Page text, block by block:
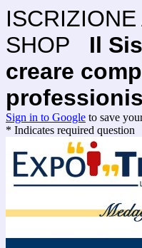
SHOP Il
creare
Sign in to Google to save
* Indicates required question